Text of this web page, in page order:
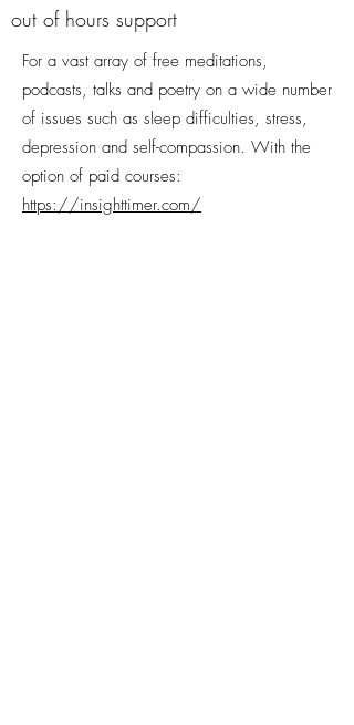
out of hours support
For a vast array of free meditations,
podcasts, talks and poetry on a wide number
of issues such as sleep difficulties, stress,
depression and self-compassion. With the
option of paid courses:
https://insighttimer.com/